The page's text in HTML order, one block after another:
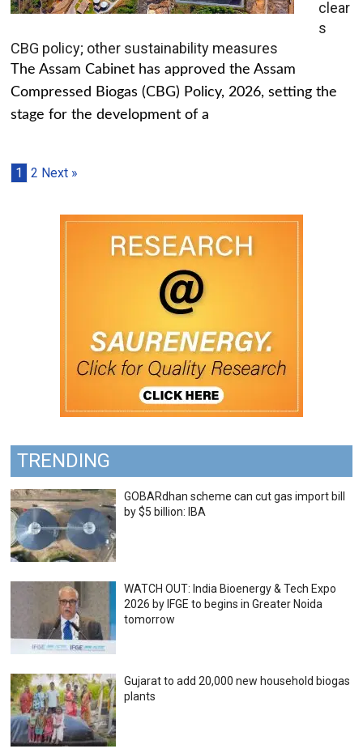
clear
s
CBG policy; other sustainability measures
The Assam Cabinet has approved the Assam
Compressed Biogas (CBG) Policy, 2026, setting the
stage for the development of a
1 2 Next »
TRENDING
GOBARdhan scheme can cut gas import bill
by $5 billion: IBA
WATCH OUT: India Bioenergy & Tech Expo
2026 by IFGE to begins in Greater Noida
tomorrow
Gujarat to add 20,000 new household biogas
plants